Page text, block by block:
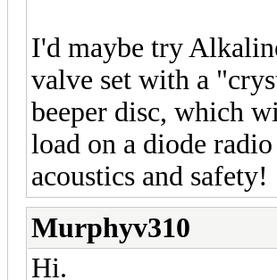
I'd maybe try
valve set with a
beeper disc, which
load on a diode
acoustics and safety!
Murphyv310
Hi.